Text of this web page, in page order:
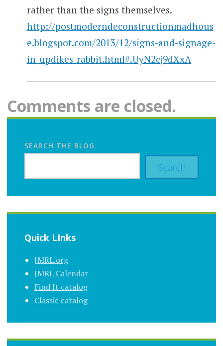
rather than the signs themselves.
http://postmoderndeconstructionmadhous
e.blogspot.com/2013/12/signs-and-signage-
in-updikes-rabbit.html#.UyN2cj9dXxA
Comments are closed.
SEARCH THE BLOG
Search
Quick LInks
JMRL.org
JMRL Calendar
Find It catalog
Classic catalog